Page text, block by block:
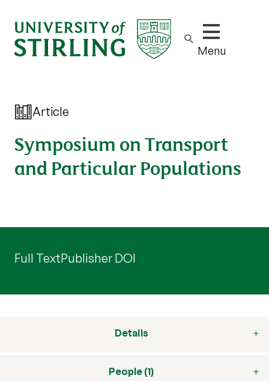
Show/hide
Menu
Article
Symposium on Transport
and Particular Populations
Full TextPublisher DOI
Details
People (1)